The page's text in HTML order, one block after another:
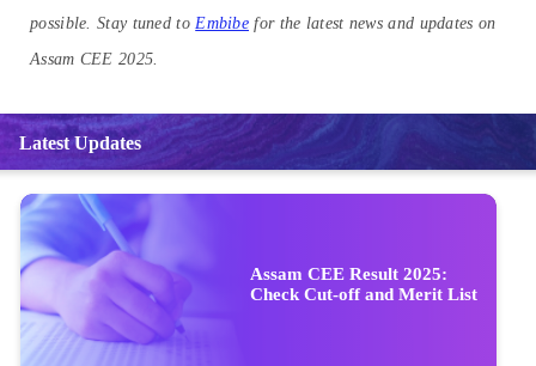
possible. Stay tuned to Embibe for the latest news and updates on
Assam CEE 2025.
Latest Updates
Assam CEE Result 2025:
Check Cut-off and Merit List